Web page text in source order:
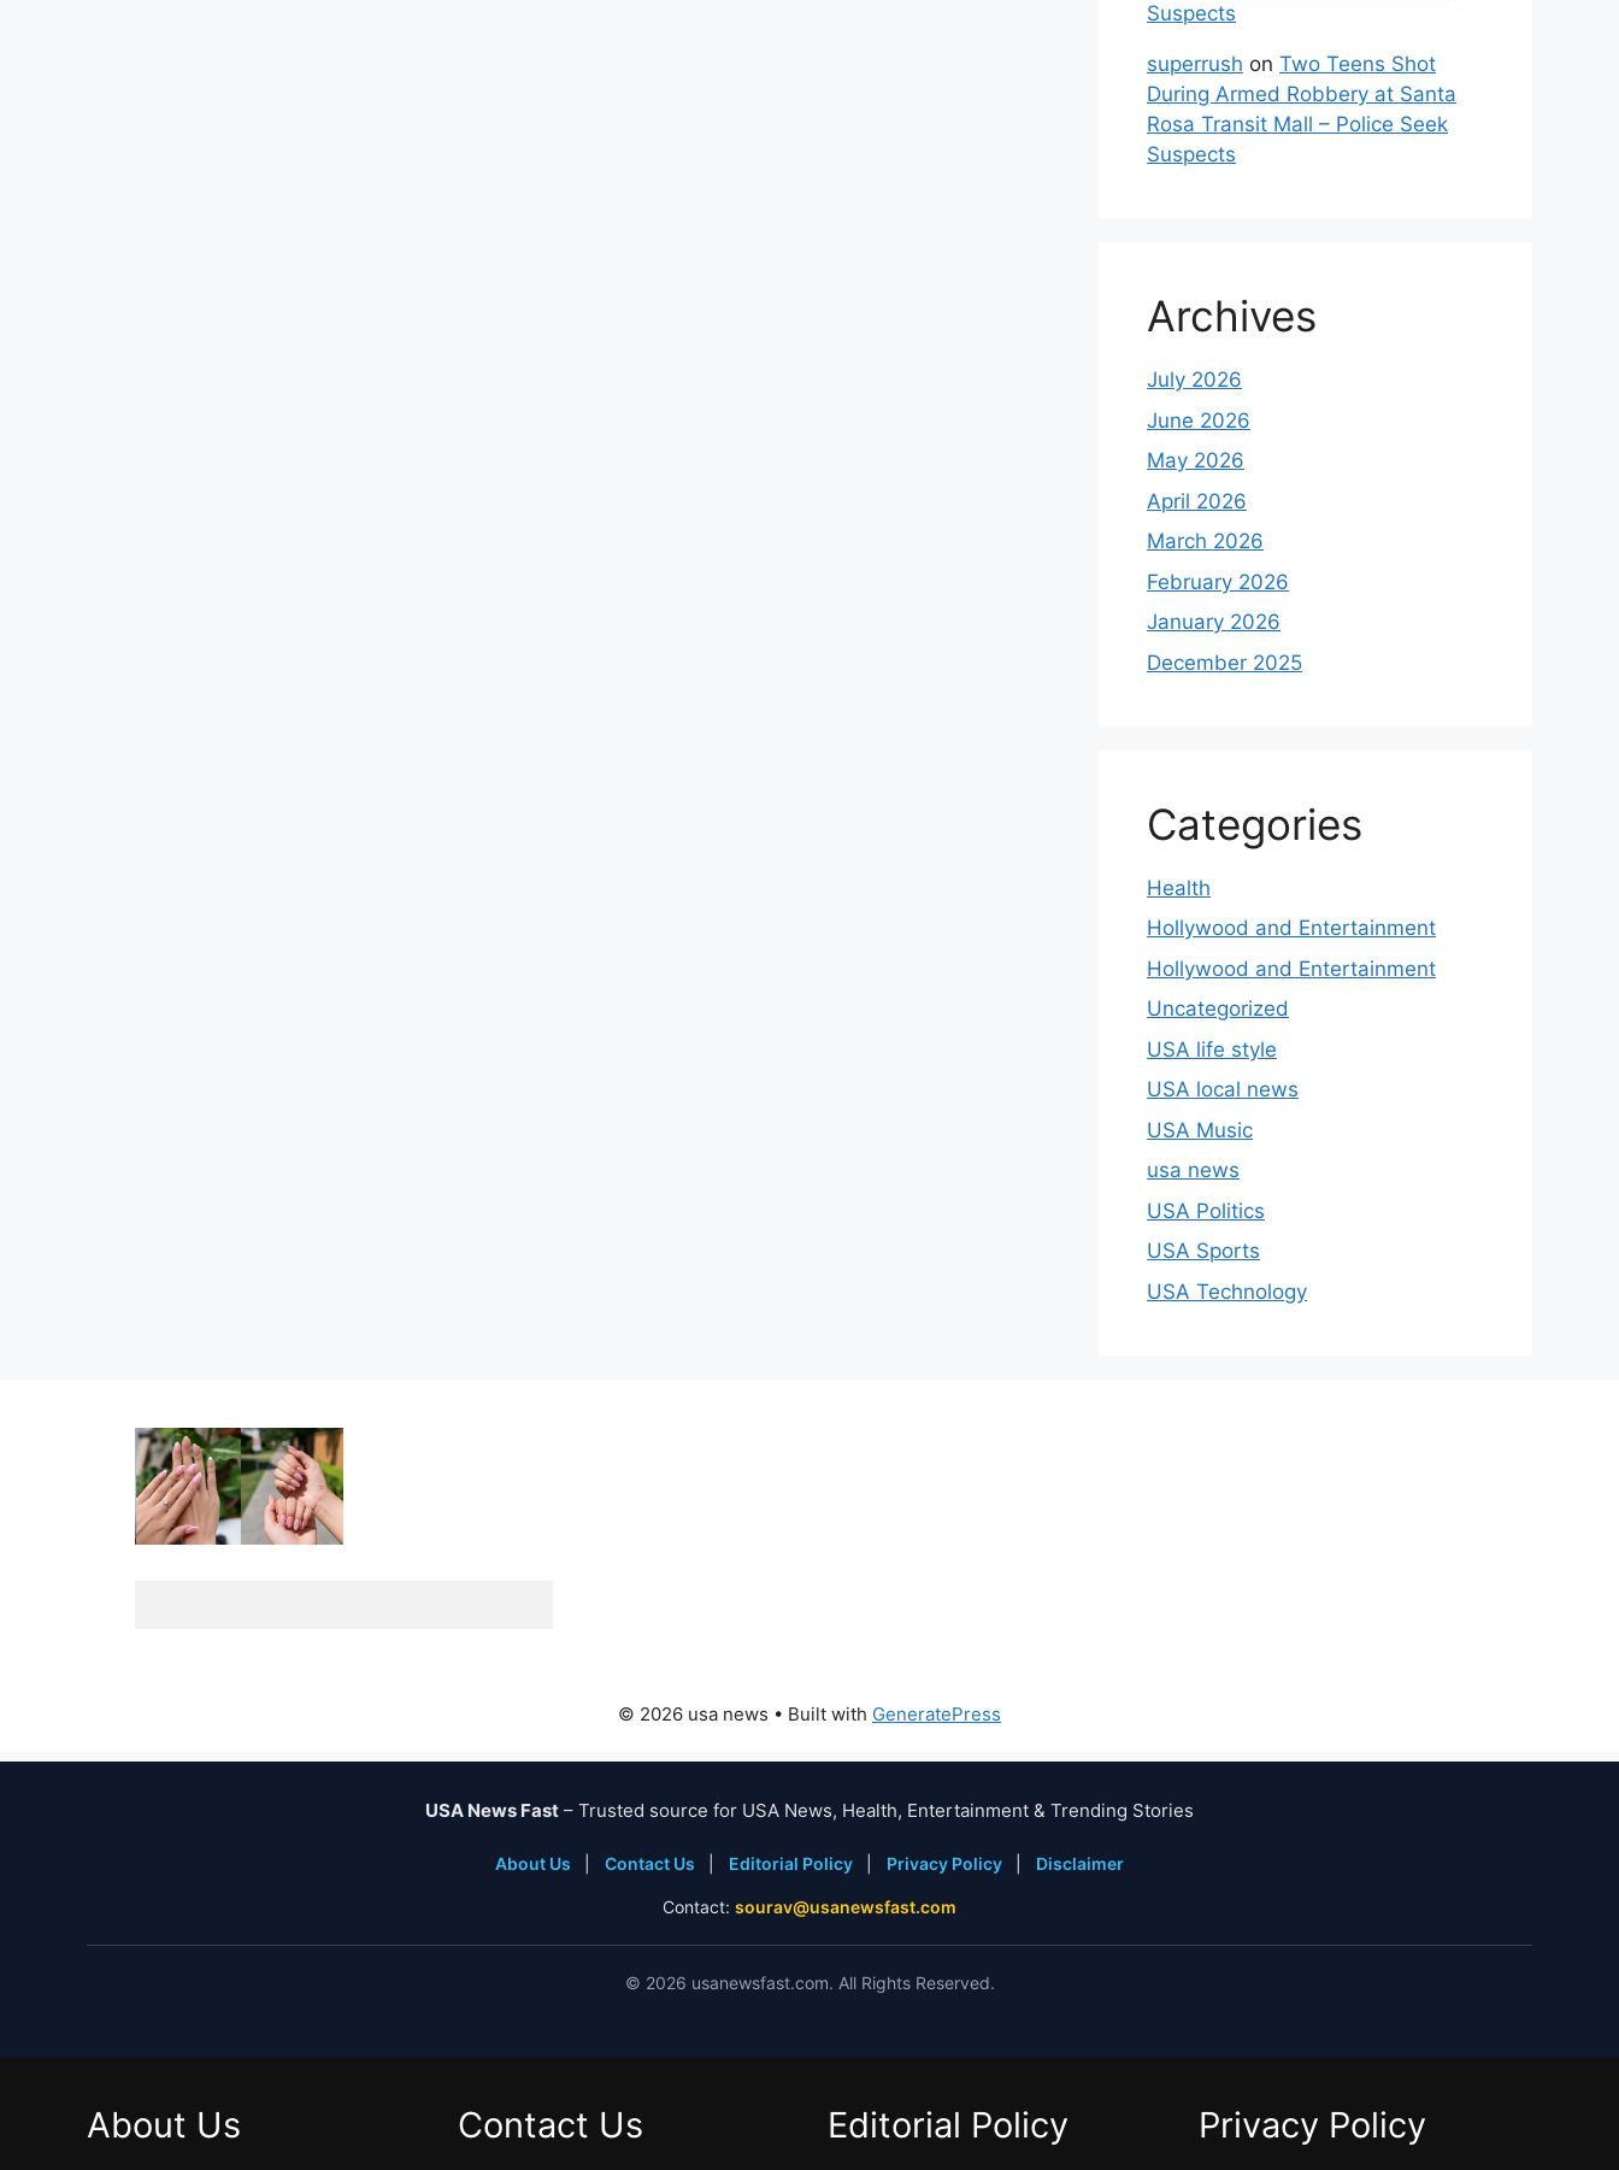
Suspects
superrush on Two Teens Shot
During Armed Robbery at Santa
Rosa Transit Mall – Police Seek
Suspects
Archives
July 2026
June 2026
May 2026
April 2026
March 2026
February 2026
January 2026
December 2025
Categories
Health
Hollywood and Entertainment
Hollywood and Entertainment
Uncategorized
USA life style
USA local news
USA Music
usa news
USA Politics
USA Sports
USA Technology
© 2026 usa news • Built with GeneratePress
USA News Fast – Trusted source for USA News, Health, Entertainment & Trending Stories
About Us Contact Us Editorial Policy Privacy Policy Disclaimer
Contact: sourav@usanewsfast.com
© 2026 usanewsfast.com. All Rights Reserved.
About Us Contact Us Editorial Policy Privacy Policy